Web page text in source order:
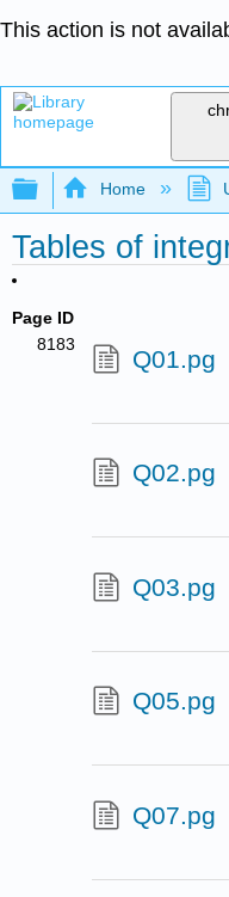
This action is not
Expand/
Home
Tables of
Page ID
8183
Q01.pg
Q02.pg
Q03.pg
Q05.pg
Q07.pg